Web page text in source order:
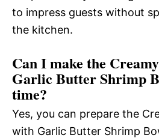
to impress guests without
the kitchen.
Can I make the
Garlic Butter Shrimp
time?
Yes, you can prepare the
with Garlic Butter Shrimp